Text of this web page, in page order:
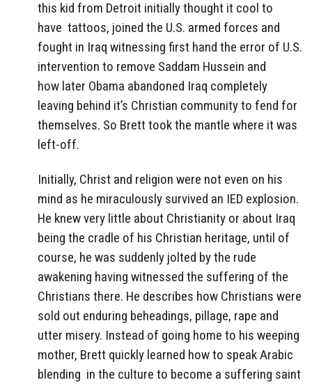
this kid from Detroit initially thought it cool to
have tattoos, joined the U.S. armed forces and
fought in Iraq witnessing first hand the error of U.S.
intervention to remove Saddam Hussein and
how later Obama abandoned Iraq completely
leaving behind it’s Christian community to fend for
themselves. So Brett took the mantle where it was
left-off.
Initially, Christ and religion were not even on his
mind as he miraculously survived an IED explosion.
He knew very little about Christianity or about Iraq
being the cradle of his Christian heritage, until of
course, he was suddenly jolted by the rude
awakening having witnessed the suffering of the
Christians there. He describes how Christians were
sold out enduring beheadings, pillage, rape and
utter misery. Instead of going home to his weeping
mother, Brett quickly learned how to speak Arabic
blending in the culture to become a suffering saint